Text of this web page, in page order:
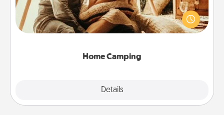
Home Camping
Details
Go camping—in your living room! You're never too
old to transform your living room into a couple’s
camping experience once again—only now, you